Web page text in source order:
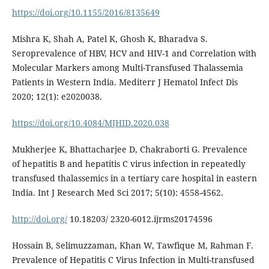
https://doi.org/10.1155/2016/8135649
Mishra K, Shah A, Patel K, Ghosh K, Bharadva S.
Seroprevalence of HBV, HCV and HIV-1 and Correlation with
Molecular Markers among Multi-Transfused Thalassemia
Patients in Western India. Mediterr J Hematol Infect Dis
2020; 12(1): e2020038.
https://doi.org/10.4084/MJHID.2020.038
Mukherjee K, Bhattacharjee D, Chakraborti G. Prevalence
of hepatitis B and hepatitis C virus infection in repeatedly
transfused thalassemics in a tertiary care hospital in eastern
India. Int J Research Med Sci 2017; 5(10): 4558-4562.
http://doi.org/10.18203/ 2320-6012.ijrms20174596
Hossain B, Selimuzzaman, Khan W, Tawfique M, Rahman F.
Prevalence of Hepatitis C Virus Infection in Multi-transfused